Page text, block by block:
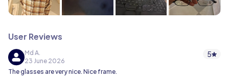
User Reviews
Md A.
23 June 2026
5
The glasses are very nice. Nice frame.